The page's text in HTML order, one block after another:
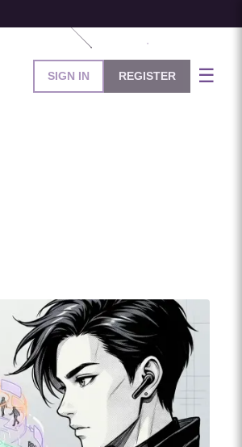
SIGN IN REGISTER ☰